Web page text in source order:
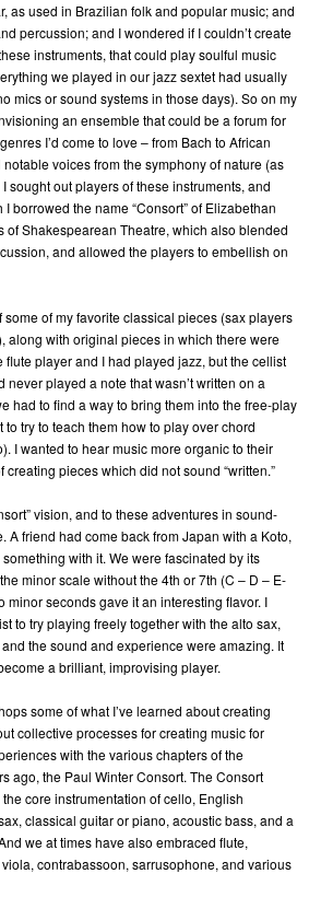
as used in Brazilian folk and popular music; and
percussion; and I wondered if I couldn’t create
instruments, that could play soulful music
we played in our jazz sextet had usually
mics or sound systems in those days). So on my
an ensemble that could be a forum for
I’d come to love – from Bach to African
voices from the symphony of nature (as
sought out players of these instruments, and
borrowed the name “Consort” of Elizabethan
of Shakespearean Theatre, which also blended
and allowed the players to embellish on
some of my favorite classical pieces (sax players
along with original pieces in which there were
flute player and I had played jazz, but the cellist
played a note that wasn’t written on a
had to find a way to bring them into the free-play
to try to teach them how to play over chord
I wanted to hear music more organic to their
pieces which did not sound “written.”
vision, and to these adventures in sound-
A friend had come back from Japan with a Koto,
with it. We were fascinated by its
minor scale without the 4th or 7th (C – D – E-
minor seconds gave it an interesting flavor. I
to try playing freely together with the alto sax,
the sound and experience were amazing. It
a brilliant, improvising player.
some of what I’ve learned about creating
collective processes for creating music for
with the various chapters of the
ago, the Paul Winter Consort. The Consort
core instrumentation of cello, English
classical guitar or piano, acoustic bass, and a
we at times have also embraced flute,
contrabassoon, sarrusophone, and various